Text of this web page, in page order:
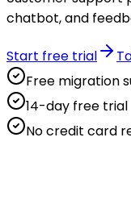
chatbot, and
Start free trial
Free migration
14-day free trial
No credit card